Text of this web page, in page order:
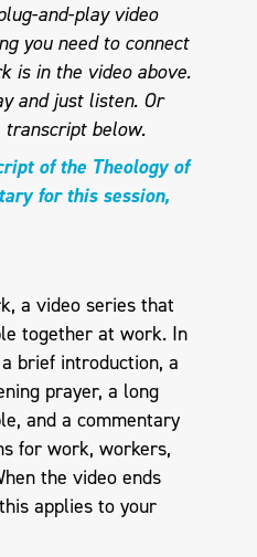
and-play video
you need to connect
is in the video above.
and just listen. Or
below.
of the Theology of
for this session,
a video series that
together at work. In
brief introduction, a
prayer, a long
and a commentary
for work, workers,
the video ends
applies to your